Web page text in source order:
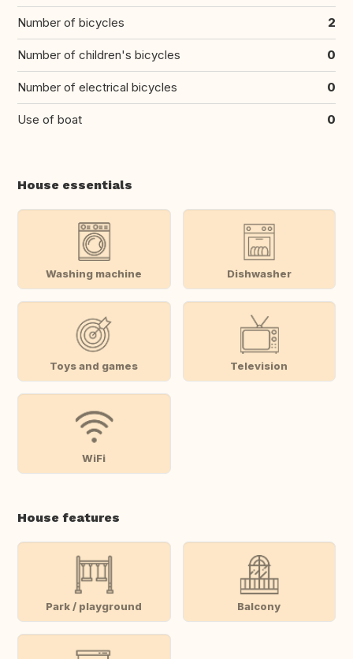
Number of bicycles 2
Number of children's bicycles 0
Number of electrical bicycles 0
Use of boat 0
House essentials
Washing machine Dishwasher
Toys and games Television
WiFi
House features
Park / playground Balcony